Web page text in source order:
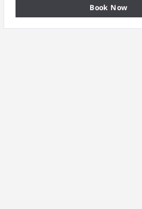
Book Now